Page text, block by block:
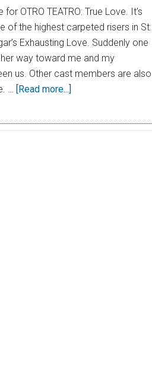
OTRO TEATRO: True Love. It’s
of the highest carpeted risers in St.
Exhausting Love. Suddenly one
way toward me and my
us. Other cast members are also
… [Read more...]